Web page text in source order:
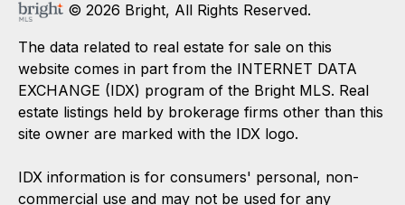
© 2026 Bright, All Rights Reserved.
The data related to real estate for sale on this
website comes in part from the INTERNET DATA
EXCHANGE (IDX) program of the Bright MLS. Real
estate listings held by brokerage firms other than this
site owner are marked with the IDX logo.
IDX information is for consumers' personal, non-
commercial use and may not be used for any